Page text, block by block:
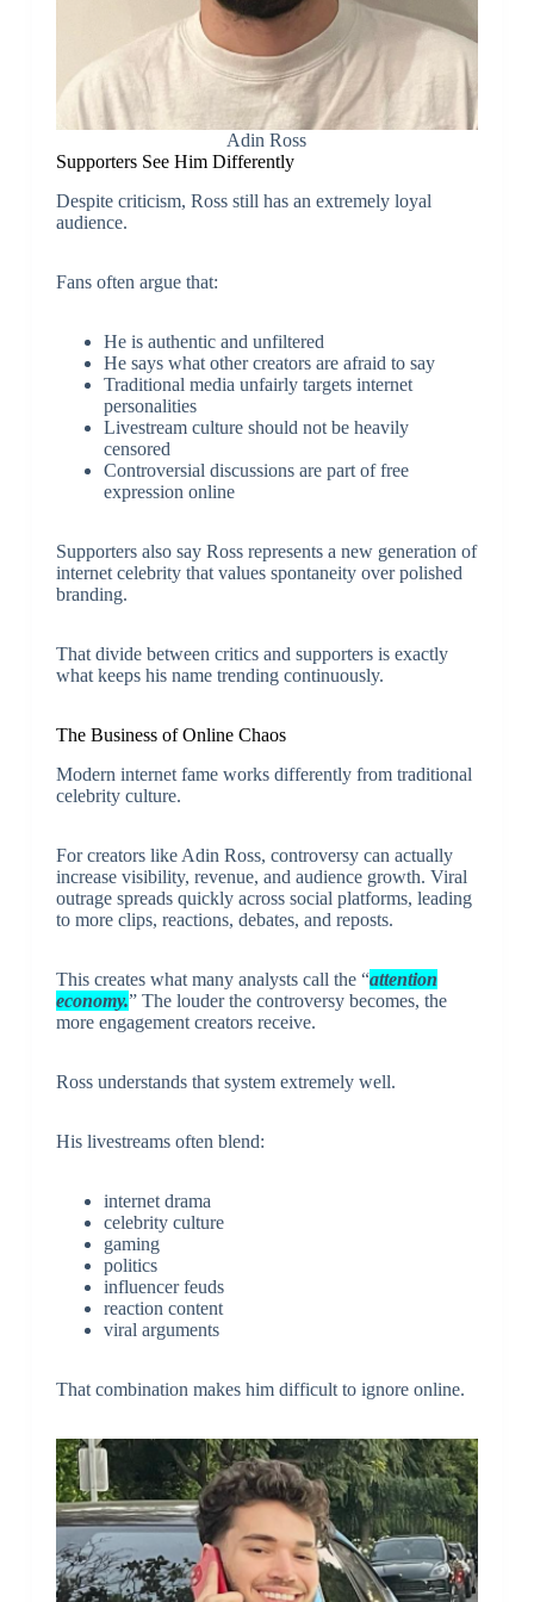
Adin Ross
Supporters See Him Differently
Despite criticism, Ross still has an extremely loyal
audience.
Fans often argue that:
He is authentic and unfiltered
He says what other creators are afraid to say
Traditional media unfairly targets internet
personalities
Livestream culture should not be heavily
censored
Controversial discussions are part of free
expression online
Supporters also say Ross represents a new generation of
internet celebrity that values spontaneity over polished
branding.
That divide between critics and supporters is exactly
what keeps his name trending continuously.
The Business of Online Chaos
Modern internet fame works differently from traditional
celebrity culture.
For creators like Adin Ross, controversy can actually
increase visibility, revenue, and audience growth. Viral
outrage spreads quickly across social platforms, leading
to more clips, reactions, debates, and reposts.
This creates what many analysts call the “attention
economy.” The louder the controversy becomes, the
more engagement creators receive.
Ross understands that system extremely well.
His livestreams often blend:
internet drama
celebrity culture
gaming
politics
influencer feuds
reaction content
viral arguments
That combination makes him difficult to ignore online.